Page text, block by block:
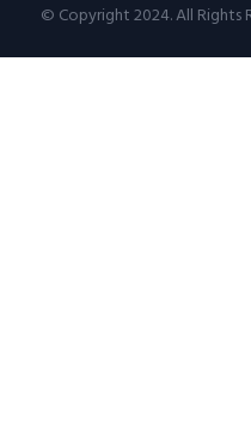
© Copyright 2024. All Rights